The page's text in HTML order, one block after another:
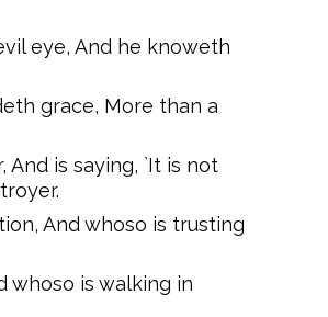
eye, And he knoweth
grace, More than a
is saying, `It is not
And whoso is trusting
whoso is walking in